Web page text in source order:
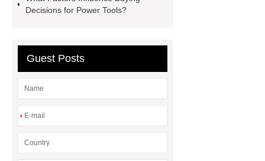
projects
industrial metalworking
Decisions for Power Tools?
Guest Posts
*